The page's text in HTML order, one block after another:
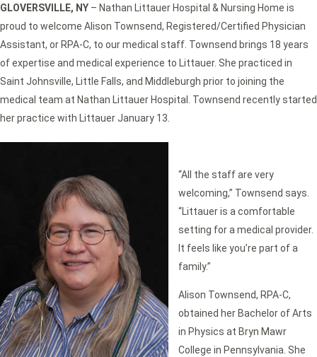
GLOVERSVILLE, NY – Nathan Littauer Hospital & Nursing Home is
proud to welcome Alison Townsend, Registered/Certified Physician
Assistant, or RPA-C, to our medical staff. Townsend brings 18 years
of expertise and medical experience to Littauer. She practiced in
Saint Johnsville, Little Falls, and Middleburgh prior to joining the
medical team at Nathan Littauer Hospital. Townsend recently started
her practice with Littauer January 13.
“All the staff are very
welcoming,” Townsend says.
“Littauer is a comfortable
setting for a medical provider.
It feels like you’re part of a
family.”
Alison Townsend, RPA-C,
obtained her Bachelor of Arts
in Physics at Bryn Mawr
College in Pennsylvania. She